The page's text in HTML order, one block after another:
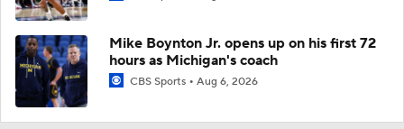
Mike Boynton Jr. opens up on his first 72
hours as Michigan's coach
CBS Sports Aug 6, 2026